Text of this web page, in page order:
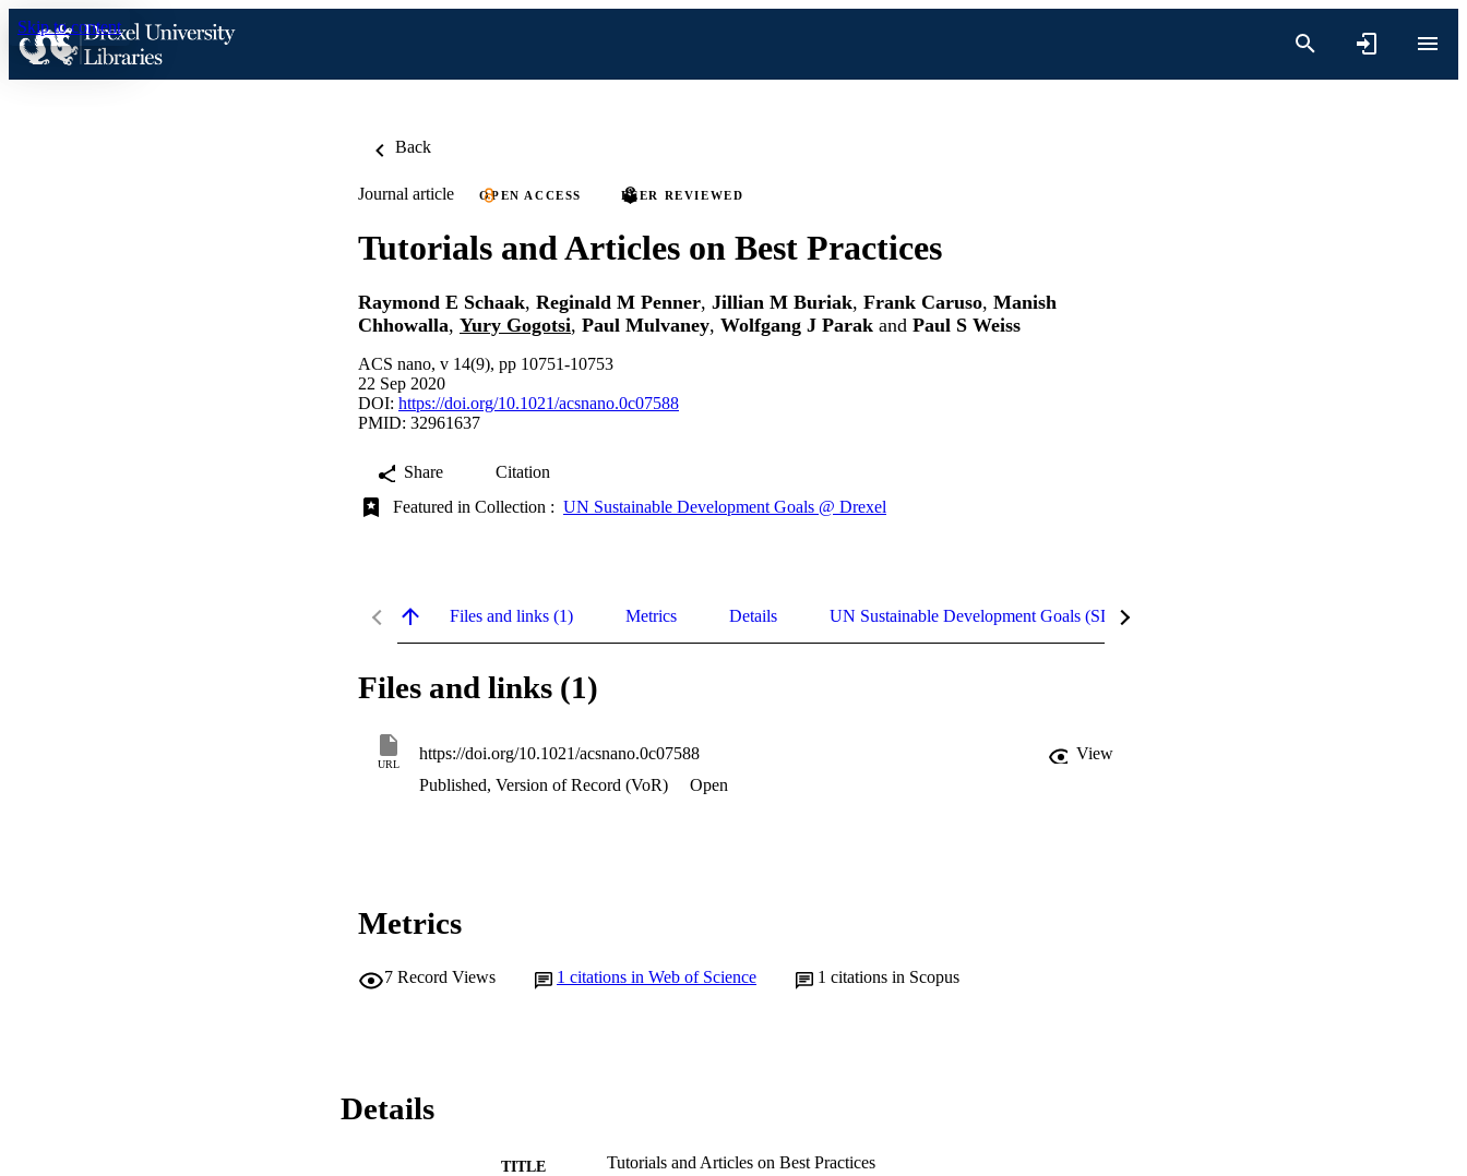
Skip to content
Back
Journal article OPEN ACCESS PEER REVIEWED
Tutorials and Articles on Best Practices
Raymond E Schaak, Reginald M Penner, Jillian M Buriak, Frank Caruso, Manish
Chhowalla, Yury Gogotsi, Paul Mulvaney, Wolfgang J Parak and Paul S Weiss
ACS nano, v 14(9), pp 10751-10753
22 Sep 2020
DOI: https://doi.org/10.1021/acsnano.0c07588
PMID: 32961637
Share
Citation
Featured in Collection : UN Sustainable Development Goals @ Drexel
Files and links (1) Metrics Details UN Sustainable Development Goals (SDGs)
Files and links (1)
URL
https://doi.org/10.1021/acsnano.0c07588
View
Published, Version of Record (VoR)
Open
Metrics
7 Record Views 1 citations in Web of Science 1 citations in Scopus
Details
TITLE Tutorials and Articles on Best Practices